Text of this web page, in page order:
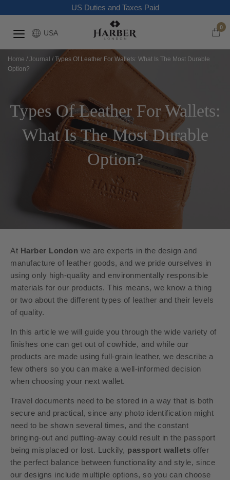
US Duties and Taxes Paid
USA
0
Home / Journal / Types Of Leather For Wallets: What Is The Most Durable
Option?
Types Of Leather For Wallets:
What Is The Most Durable
Option?
At Harber London we are experts in the design and
manufacture of leather goods, and we pride ourselves in
using only high-quality and environmentally responsible
materials for our products. This means, we know a thing
or two about the different types of leather and their levels
of quality.
In this article we will guide you through the wide variety of
finishes one can get out of cowhide, and while our
products are made using full-grain leather, we describe a
few others so you can make a well-informed decision
when choosing your next wallet.
Travel documents need to be stored in a way that is both
secure and practical, since any photo identification might
need to be shown several times, and the constant
bringing-out and putting-away could result in the passport
being misplaced or lost. Luckily, passport wallets offer
the perfect balance between functionality and style, since
our designs include multiple options, so you can choose